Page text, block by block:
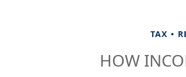
TAX
HOW